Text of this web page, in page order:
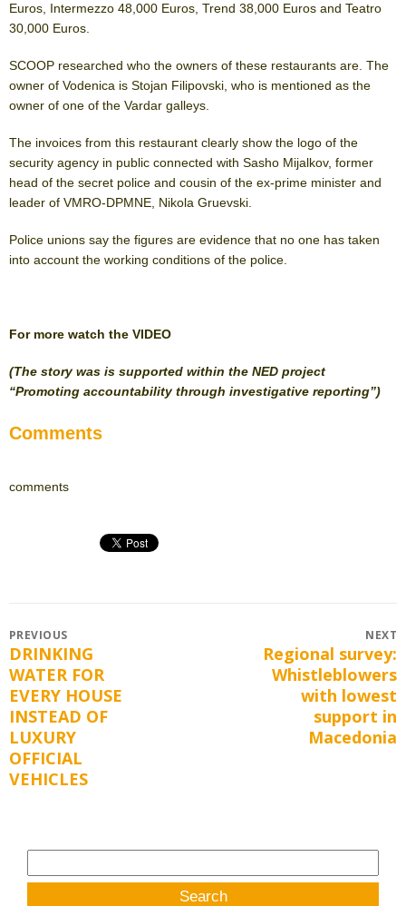
Euros, Intermezzo 48,000 Euros, Trend 38,000 Euros and Teatro
30,000 Euros.
SCOOP researched who the owners of these restaurants are. The
owner of Vodenica is Stojan Filipovski, who is mentioned as the
owner of one of the Vardar galleys.
The invoices from this restaurant clearly show the logo of the
security agency in public connected with Sasho Mijalkov, former
head of the secret police and cousin of the ex-prime minister and
leader of VMRO-DPMNE, Nikola Gruevski.
Police unions say the figures are evidence that no one has taken
into account the working conditions of the police.
For more watch the VIDEO
(The story was is supported within the NED project
“Promoting accountability through investigative reporting”)
Comments
comments
Post
navigation
PREVIOUS
Previous
post:
DRINKING
WATER FOR
EVERY HOUSE
INSTEAD OF
LUXURY
OFFICIAL
VEHICLES
NEXT
Next
post:
Regional survey:
Whistleblowers
with lowest
support in
Macedonia
for: